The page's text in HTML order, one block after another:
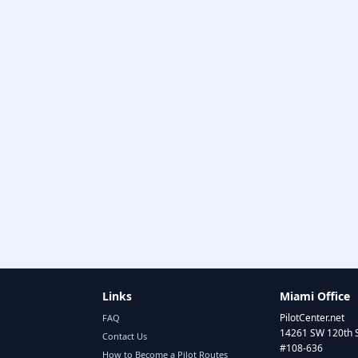
Links
FAQ
Contact Us
How to Become a Pilot Routes
Miami Office
PilotCenter.net
14261 SW 120th
#108-636